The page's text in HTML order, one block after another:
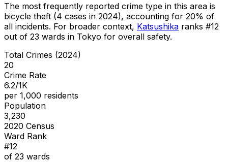
The most frequently reported crime type in this area is
bicycle theft (4 cases in 2024), accounting for 20% of
all incidents. For broader context, Katsushika ranks #12
out of 23 wards in Tokyo for overall safety.
Total Crimes (2024)
20
Crime Rate
6.2/1K
per 1,000 residents
Population
3,230
2020 Census
Ward Rank
#12
of 23 wards